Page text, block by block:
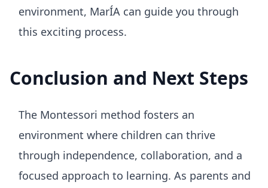
environment, MarÍA can guide you through
this exciting process.
Conclusion and Next Steps
The Montessori method fosters an
environment where children can thrive
through independence, collaboration, and a
focused approach to learning. As parents and